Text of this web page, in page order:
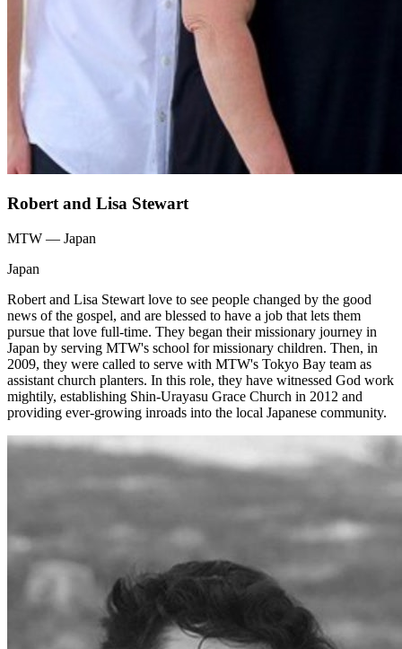
Robert and Lisa Stewart
MTW — Japan
Japan
Robert and Lisa Stewart love to see people changed by the good
news of the gospel, and are blessed to have a job that lets them
pursue that love full-time. They began their missionary journey in
Japan by serving MTW's school for missionary children. Then, in
2009, they were called to serve with MTW's Tokyo Bay team as
assistant church planters. In this role, they have witnessed God work
mightily, establishing Shin-Urayasu Grace Church in 2012 and
providing ever-growing inroads into the local Japanese community.